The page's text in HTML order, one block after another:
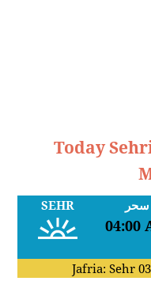
Today
SEHR سحر
04:00
Jafria: Sehr